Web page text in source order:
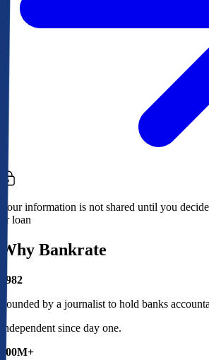
Your information is not shared until you
or loan
Why Bankrate
1982
Founded by a journalist to hold banks
Independent since day one.
100M+